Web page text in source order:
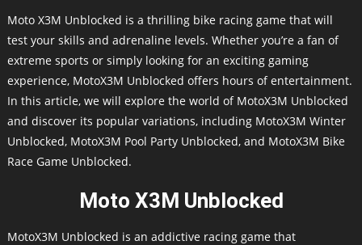
Moto X3M Unblocked is a thrilling bike racing game that will
test your skills and adrenaline levels. Whether you’re a fan of
extreme sports or simply looking for an exciting gaming
experience, MotoX3M Unblocked offers hours of entertainment.
In this article, we will explore the world of MotoX3M Unblocked
and discover its popular variations, including MotoX3M Winter
Unblocked, MotoX3M Pool Party Unblocked, and MotoX3M Bike
Race Game Unblocked.
Moto X3M Unblocked
MotoX3M Unblocked is an addictive racing game that